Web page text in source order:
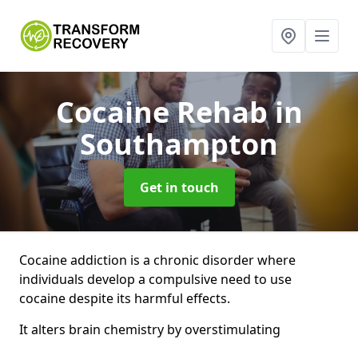
Cocaine Rehabin
Southampton
Get in touch
Cocaine addiction is a chronic disorder where
individuals develop a compulsive need to use
cocaine despite its harmful effects.
It alters brain chemistry by overstimulating